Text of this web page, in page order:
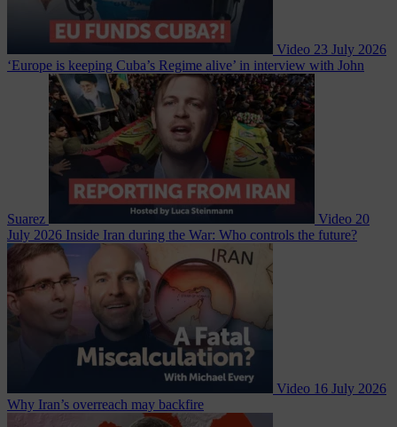
Video 23 July 2026
‘Europe is keeping Cuba’s Regime alive’ in interview with John
Suarez Video 20
July 2026 Inside Iran during the War: Who controls the future?
Video 16 July 2026
Why Iran’s overreach may backfire